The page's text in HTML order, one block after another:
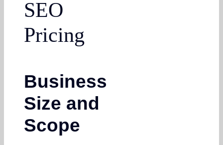
SEO
Pricing
Business
Size and
Scope